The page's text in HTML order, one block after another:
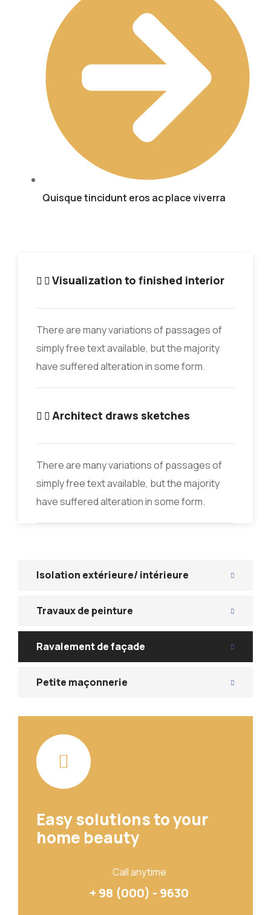
Quisque tincidunt eros ac place viverra
Visualization to finished interior
There are many variations of passages of
simply free text available, but the majority
have suffered alteration in some form.
Architect draws sketches
There are many variations of passages of
simply free text available, but the majority
have suffered alteration in some form.
Isolation extérieure/ intérieure
Travaux de peinture
Ravalement de façade
Petite maçonnerie
Easy solutions to your
home beauty
Call anytime
+ 98 (000) - 9630